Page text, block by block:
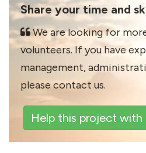
Share your time and
We are looking for
volunteers. If you have
management,
please contact us.
Help this project with